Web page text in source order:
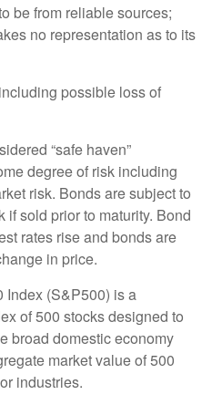
be from reliable sources;
no representation as to its
possible loss of
“safe haven”
degree of risk including
risk. Bonds are subject to
if sold prior to maturity. Bond
rates rise and bonds are
in price.
Index (S&P500) is a
of 500 stocks designed to
broad domestic economy
market value of 500
industries.